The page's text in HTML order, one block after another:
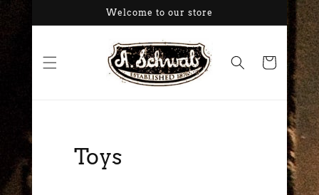
Welcome to our store
Cart
Collection:
Toys